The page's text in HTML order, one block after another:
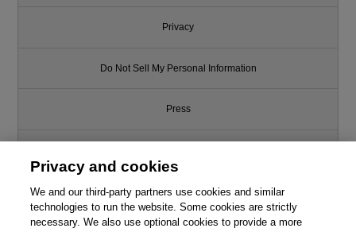
Privacy
Do Not Sell My Personal Information
Press
Support
Privacy and cookies
We and our third-party partners use cookies and similar
technologies to run the website. Some cookies are strictly
necessary. We also use optional cookies to provide a more